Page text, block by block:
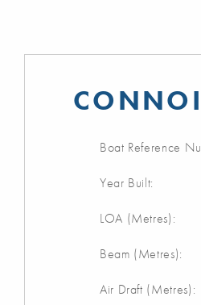
Boat Reference
Year Built:
LOA (Metres):
Beam (Metres):
Air Draft (Metres):